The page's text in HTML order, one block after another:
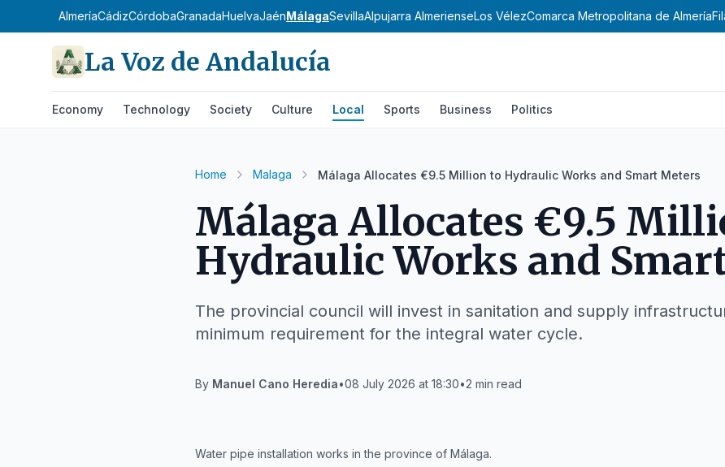
AlmeríaCádizCórdobaGranadaHuelvaJaénMálagaSevillaAlpujarra AlmerienseLos VélezComarca Metropolitana de Almería
La Voz de Andalucía
Economy Technology Society Culture Local Sports Business Politics
Home Malaga Málaga Allocates €9.5 Million to Hydraulic Works and Smart Meters
Málaga Allocates €9.5
Hydraulic Works and
The provincial council will invest in sanitation and supply
minimum requirement for the integral water cycle.
By Manuel Cano Heredia•08 July 2026 at 18:30•2 min read
Water pipe installation works in the province of Málaga.